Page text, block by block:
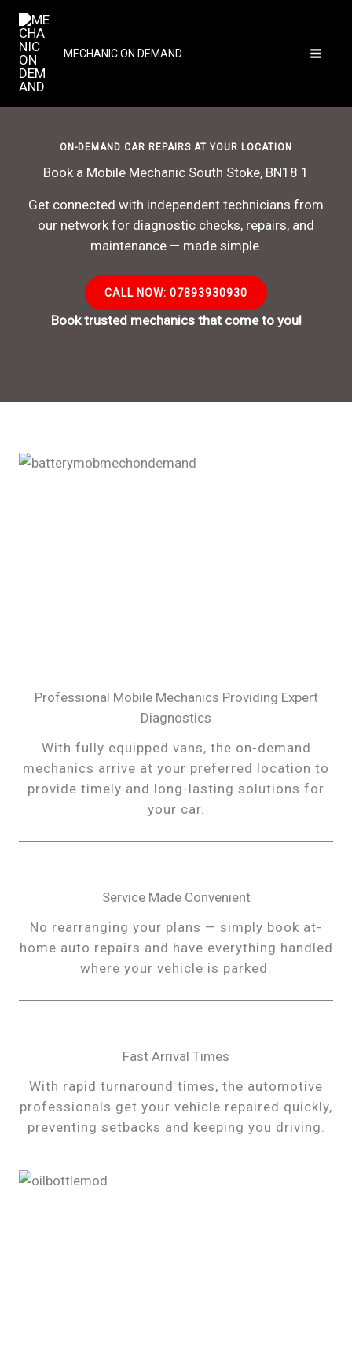
Skip
content
MECHANIC ON DEMAND
ON-DEMAND CAR REPAIRS AT YOUR LOCATION
Book a Mobile Mechanic South Stoke, BN18 1
Get connected with independent technicians from
our network for diagnostic checks, repairs, and
maintenance — made simple.
CALL NOW: 07893930930
Book trusted mechanics that come to you!
Professional Mobile Mechanics Providing Expert
Diagnostics
With fully equipped vans, the on-demand
mechanics arrive at your preferred location to
provide timely and long-lasting solutions for
your car.
Service Made Convenient
No rearranging your plans — simply book at-
home auto repairs and have everything handled
where your vehicle is parked.
Fast Arrival Times
With rapid turnaround times, the automotive
professionals get your vehicle repaired quickly,
preventing setbacks and keeping you driving.